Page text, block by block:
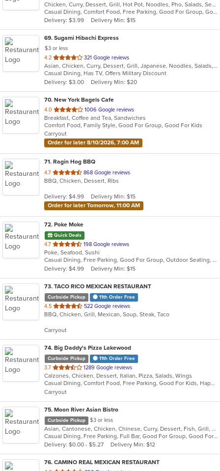
of
5
stars.
Chicken, Curry, Dessert, Grill, Hot Pot, Noodles, Pho, Salads, Seafood, Soup, Vietnamese, Wraps
Casual Dining, Comfort Food, Free Parking, Good For Group, Good For Kids, Vegetarian Options
Delivery: $3.99
Delivery Min: $15
69. Sugami Hibachi Express
$3 or less
4.2 out
of
5
stars.
321 Google reviews
Asian, Chicken, Curry, Dessert, Grill, Japanese, Noodles, Salads, Seafood, Soup, Steak, Sushi, Wings
Casual Dining, Has TV, Offers Military Discount
Delivery: $3.00
Delivery Min: $20
70. New York Bagels Cafe
4.0 out
of
5
stars.
1006 Google reviews
Breakfast, Coffee and Tea, Sandwiches
Comfort Food, Family Style, Good For Group, Good For Kids
Carryout
Order for later 8/10/2026, 7:00 AM
71. Ragin Hog BBQ
4.7 out
of
stars.
868 Google reviews
BBQ, Chicken, Dessert, Ribs
Delivery: $4.99
Delivery Min: $15
Order for later Tomorrow, 11:00 AM
72. Poke Moke
Quick Deals
4.7 out
of
5
stars.
198 Google reviews
Poke, Seafood, Sushi
Casual Dining, Free Parking, Good For Group, Outdoor Seating, Vegan Options, Vegetarian Options
Delivery: $4.99
Delivery Min: $15
73. TACO RICO MEXICAN RESTAURANT
Curbside Pickup 11th Order Free
4.5 out
of
stars.
522 Google reviews
BBQ, Chicken, Grill, Mexican, Soup, Steak, Taco
Carryout
74. Big Daddy's Pizza Lakewood
Curbside Pickup 11th Order Free
3.7 out
of
5
stars.
1289 Google reviews
Calzones, Chicken, Dessert, Italian, Pizza, Salads, Wings
Casual Dining, Comfort Food, Free Parking, Good For Kids, Happy Hour, Has TV, Vegetarian Options
Carryout
75. Moon River Asian Bistro
Curbside Pickup $3 or less
Asian, Cantonese, Chicken, Chinese, Curry, Dessert, Fish, Grill, Noodles, Pho, Salads, Seafood, Soup, Steak, Thai, Vietnamese, Wings, Wraps
Casual Dining, Free Parking, Full Bar, Good For Group, Good For Kids, Has TV, Vegetarian Options
Delivery: $0.00 - $5.27
Delivery Min: $12
76. CAMINO REAL MEXICAN RESTAURANT